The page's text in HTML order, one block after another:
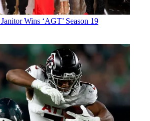
Wins ‘AGT’ Season 19